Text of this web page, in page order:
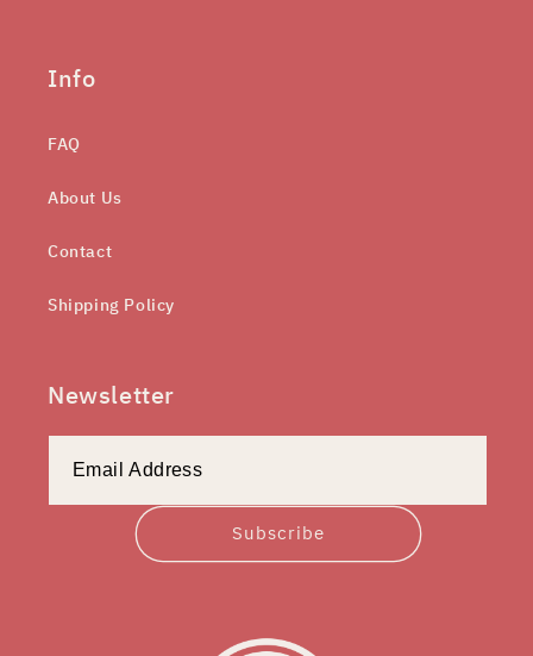
Info
FAQ
About Us
Contact
Shipping Policy
Newsletter
Subscribe